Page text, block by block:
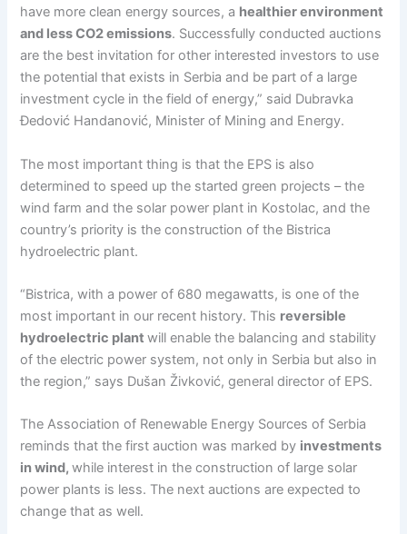
have more clean energy sources, a healthier environment
and less CO2 emissions. Successfully conducted auctions
are the best invitation for other interested investors to use
the potential that exists in Serbia and be part of a large
investment cycle in the field of energy,” said Dubravka
Đedović Handanović, Minister of Mining and Energy.
The most important thing is that the EPS is also
determined to speed up the started green projects – the
wind farm and the solar power plant in Kostolac, and the
country’s priority is the construction of the Bistrica
hydroelectric plant.
“Bistrica, with a power of 680 megawatts, is one of the
most important in our recent history. This reversible
hydroelectric plantwill enable the balancing and stability
of the electric power system, not only in Serbia but also in
the region,” says Dušan Živković, general director of EPS.
The Association of Renewable Energy Sources of Serbia
reminds that the first auction was marked by investments
in wind,while interest in the construction of large solar
power plants is less. The next auctions are expected to
change that as well.